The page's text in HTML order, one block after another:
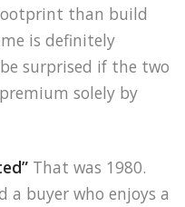
than build
is definitely
surprised if the two
solely by
That was 1980.
a buyer who enjoys a